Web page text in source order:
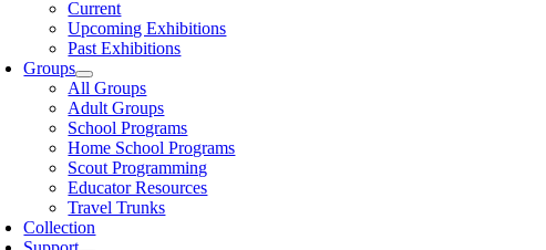
Current
Upcoming Exhibitions
Past Exhibitions
Groups
All Groups
Adult Groups
School Programs
Home School Programs
Scout Programming
Educator Resources
Travel Trunks
Collection